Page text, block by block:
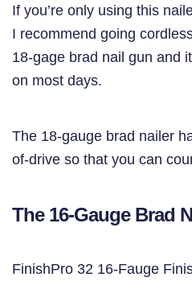
If you’re only using this
I recommend going
18-gage brad nail gun and
on most days.
The 18-gauge brad nailer
of-drive so that you can
The 16-Gauge Brad
FinishPro 32 16-Fauge